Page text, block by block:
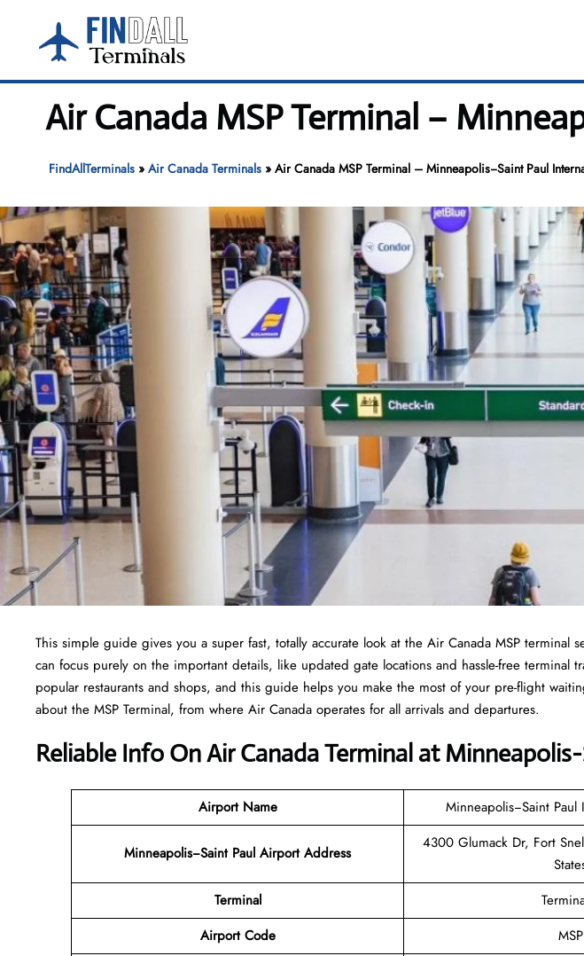
content
Air Canada MSP Terminal –
FindAllTerminals» Air Canada Terminals» Air Canada MSP Terminal – Minneapolis−Saint Paul
This simple guide gives you a super fast, totally accurate look at the Air Canada MSP terminal
can focus purely on the important details, like updated gate locations and hassle-free terminal
popular restaurants and shops, and this guide helps you make the most of your pre-flight
about the MSP Terminal, from where Air Canada operates for all arrivals and departures.
Reliable Info On Air Canada Terminal at
Airport Name Minneapolis−Saint
Minneapolis−Saint Paul Airport Address
4300 Glumack Dr, Fort
Terminal
Airport Code
MSP